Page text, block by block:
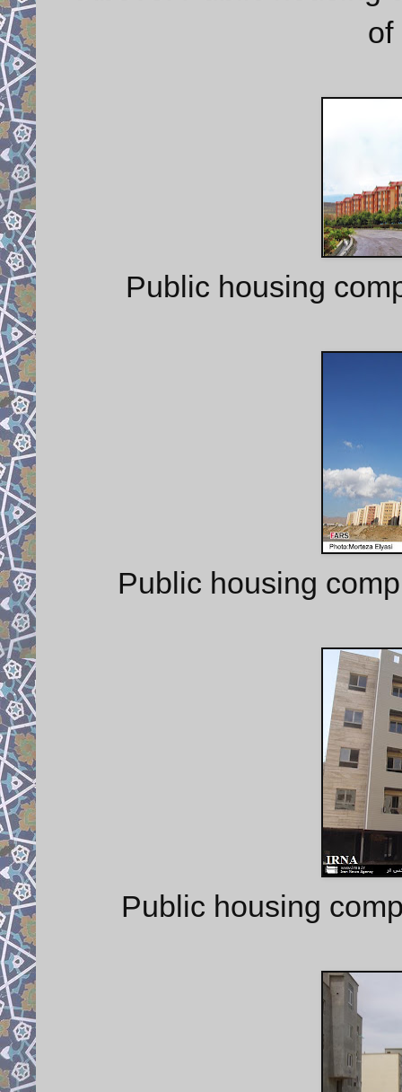
of
Public housing
Public housing
Public housing